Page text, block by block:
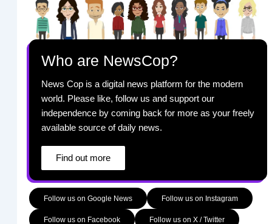
Who are NewsCop?
News Cop is a digital news platform for the modern
world. Please like, follow us and support our
independence by coming back for more as your freely
available source of daily news.
Find out more
Follow us on Google News Follow us on Instagram
Follow us on Facebook Follow us on X / Twitter